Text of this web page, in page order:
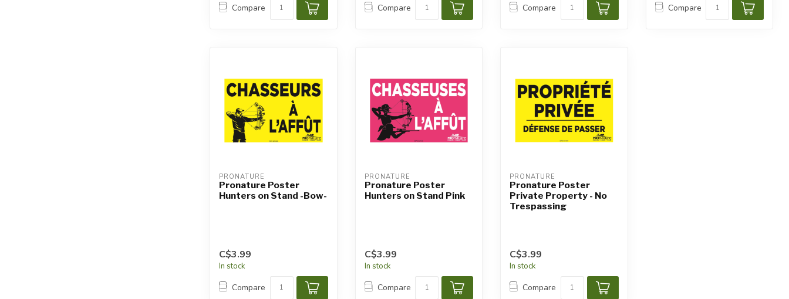
Compare Compare Compare Compare
PRONATURE
Pronature Poster
Hunters on Stand -Bow-
C$3.99
In stock
Compare
PRONATURE
Pronature Poster
Hunters on Stand Pink
C$3.99
In stock
Compare
PRONATURE
Pronature Poster
Private Property - No
Trespassing
C$3.99
In stock
Compare